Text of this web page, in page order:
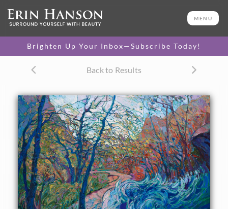
MENU
Brighten Up Your Inbox—Subscribe Today!
Back to Results
36 x 48 in
One-of-a-kind masterpiece.
CANVAS PRINT
canvas.
$310 - $2,055
PAPER PRINT
Lustrous photo posters.
$175 - $465
SELECT OPTIONS >
About the Painting